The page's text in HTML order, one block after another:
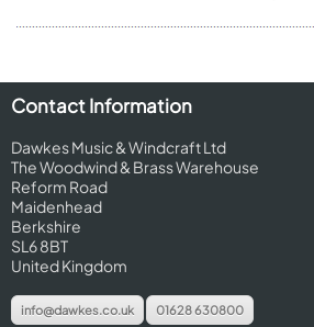
Contact Information
Dawkes Music & Windcraft Ltd
The Woodwind & Brass Warehouse
Reform Road
Maidenhead
Berkshire
SL6 8BT
United Kingdom
info@dawkes.co.uk 01628 630800